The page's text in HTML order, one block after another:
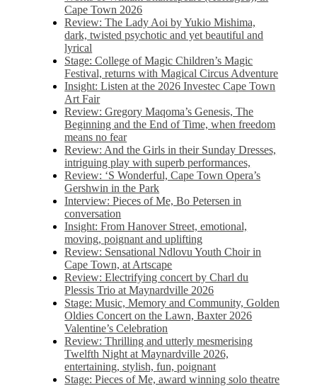
Cape Town 2026
Review: The Lady Aoi by Yukio Mishima,
dark, twisted psychotic and yet beautiful and
lyrical
Stage: College of Magic Children’s Magic
Festival, returns with Magical Circus Adventure
Insight: Listen at the 2026 Investec Cape Town
Art Fair
Review: Gregory Maqoma’s Genesis, The
Beginning and the End of Time, when freedom
means no fear
Review: And the Girls in their Sunday Dresses,
intriguing play with superb performances,
Review: ‘S Wonderful, Cape Town Opera’s
Gershwin in the Park
Interview: Pieces of Me, Bo Petersen in
conversation
Insight: From Hanover Street, emotional,
moving, poignant and uplifting
Review: Sensational Ndlovu Youth Choir in
Cape Town, at Artscape
Review: Electrifying concert by Charl du
Plessis Trio at Maynardville 2026
Stage: Music, Memory and Community, Golden
Oldies Concert on the Lawn, Baxter 2026
Valentine’s Celebration
Review: Thrilling and utterly mesmerising
Twelfth Night at Maynardville 2026,
entertaining, stylish, fun, poignant
Stage: Pieces of Me, award winning solo theatre